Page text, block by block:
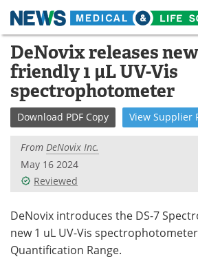
Skip
content
Medical Home
About
Life Sciences A-Z
Lab Equipment
Newsletters
eBooks
Podcasts
DeNovix releases
friendly 1 µL UV-Vis
spectrophotometer
Download PDF Copy View Supplier
From DeNovix Inc.
May 16 2024
Reviewed
DeNovix introduces the DS-7
new 1 uL UV-Vis
Quantification Range.